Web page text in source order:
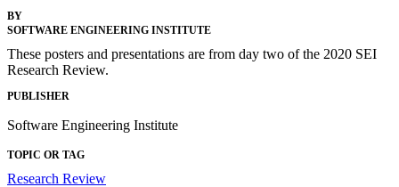
BY
SOFTWARE ENGINEERING INSTITUTE
These posters and presentations are from day two of the 2020 SEI
Research Review.
PUBLISHER
Software Engineering Institute
TOPIC OR TAG
Research Review